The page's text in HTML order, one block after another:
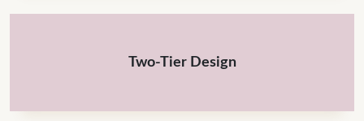
Two-Tier Design